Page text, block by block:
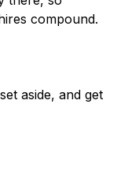
compound.
aside, and get